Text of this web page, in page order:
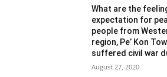
What are the
expectation for
people from
region, Pe’ Kon
suffered civil war
August 27, 2020